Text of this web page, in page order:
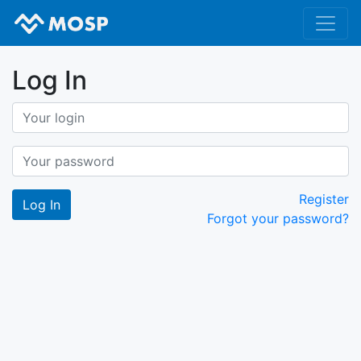
Log In
Register
Forgot your password?